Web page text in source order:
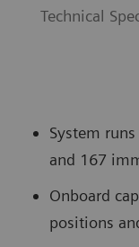
Technical
System
and 167
Onboard
positions